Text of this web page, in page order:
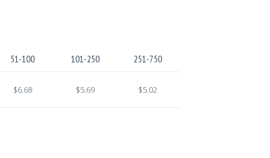
51-100 101-250 251-750
$6.68 $5.69 $5.02